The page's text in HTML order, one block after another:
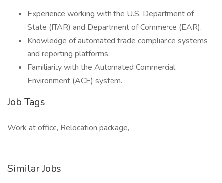
Experience working with the U.S. Department of
State (ITAR) and Department of Commerce (EAR).
Knowledge of automated trade compliance systems
and reporting platforms.
Familiarity with the Automated Commercial
Environment (ACE) system.
Job Tags
Work at office, Relocation package,
Similar Jobs